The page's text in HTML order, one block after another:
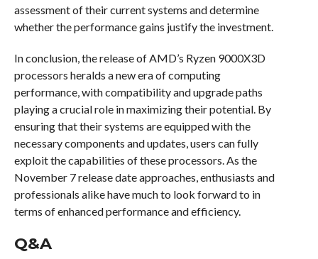
assessment of their current systems and determine
whether the performance gains justify the investment.
In conclusion, the release of AMD’s Ryzen 9000X3D
processors heralds a new era of computing
performance, with compatibility and upgrade paths
playing a crucial role in maximizing their potential. By
ensuring that their systems are equipped with the
necessary components and updates, users can fully
exploit the capabilities of these processors. As the
November 7 release date approaches, enthusiasts and
professionals alike have much to look forward to in
terms of enhanced performance and efficiency.
Q&A